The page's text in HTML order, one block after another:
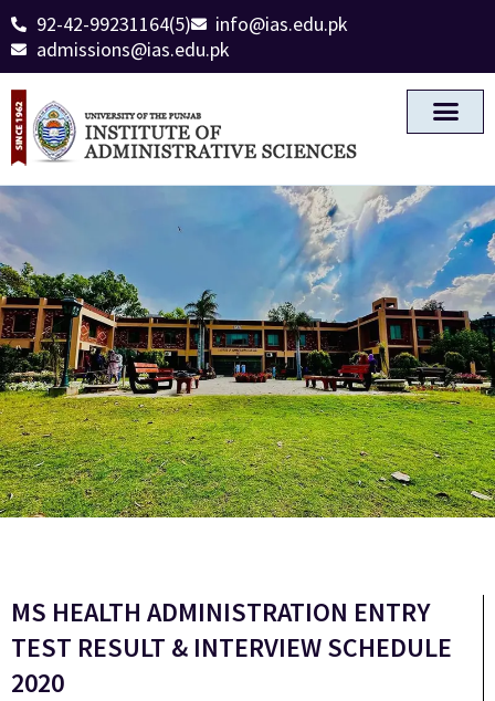
92-42-99231164(5)
info@ias.edu.pk
admissions@ias.edu.pk
MS HEALTH ADMINISTRATION ENTRY
TEST RESULT & INTERVIEW SCHEDULE
2020